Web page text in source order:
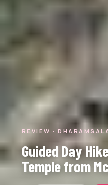
REVIEW ·
Guided Day
Temple from